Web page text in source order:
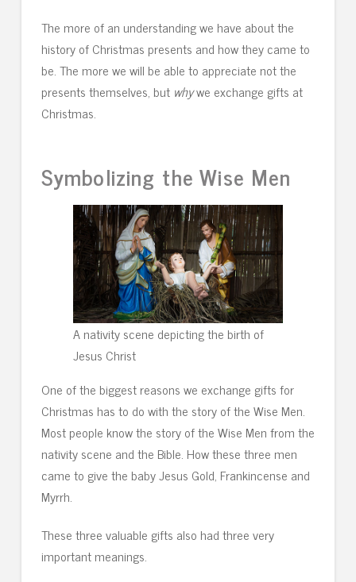
The more of an understanding we have about the
history of Christmas presents and how they came to
be. The more we will be able to appreciate not the
presents themselves, but whywe exchange gifts at
Christmas.
Symbolizing the Wise Men
A nativity scene depicting the birth of
Jesus Christ
One of the biggest reasons we exchange gifts for
Christmas has to do with the story of the Wise Men.
Most people know the story of the Wise Men from the
nativity scene and the Bible. How these three men
came to give the baby Jesus Gold, Frankincense and
Myrrh.
These three valuable gifts also had three very
important meanings.